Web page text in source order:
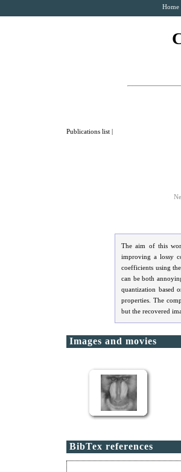
Home
Publications list
The aim of this
improving a lossy
coefficients using
can be both
quantization based
properties. The
but the recovered
Images and movies
BibTex references